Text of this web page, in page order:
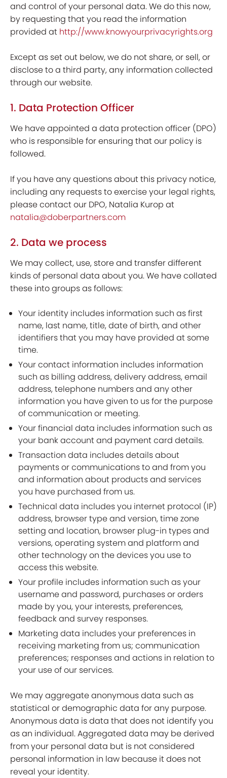
and control of your personal data. We do this now,
by requesting that you read the information
provided at http://www.knowyourprivacyrights.org
Except as set out below, we do not share, or sell, or
disclose to a third party, any information collected
through our website.
1. Data Protection Officer
We have appointed a data protection officer (DPO)
who is responsible for ensuring that our policy is
followed.
If you have any questions about this privacy notice,
including any requests to exercise your legal rights,
please contact our DPO, Natalia Kurop at
natalia@doberpartners.com
2. Data we process
We may collect, use, store and transfer different
kinds of personal data about you. We have collated
these into groups as follows:
Your identity includes information such as first
name, last name, title, date of birth, and other
identifiers that you may have provided at some
time.
Your contact information includes information
such as billing address, delivery address, email
address, telephone numbers and any other
information you have given to us for the purpose
of communication or meeting.
Your financial data includes information such as
your bank account and payment card details.
Transaction data includes details about
payments or communications to and from you
and information about products and services
you have purchased from us.
Technical data includes you internet protocol (IP)
address, browser type and version, time zone
setting and location, browser plug-in types and
versions, operating system and platform and
other technology on the devices you use to
access this website.
Your profile includes information such as your
username and password, purchases or orders
made by you, your interests, preferences,
feedback and survey responses.
Marketing data includes your preferences in
receiving marketing from us; communication
preferences; responses and actions in relation to
your use of our services.
We may aggregate anonymous data such as
statistical or demographic data for any purpose.
Anonymous data is data that does not identify you
as an individual. Aggregated data may be derived
from your personal data but is not considered
personal information in law because it does not
reveal your identity.